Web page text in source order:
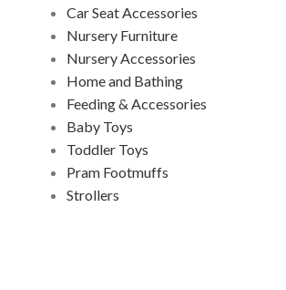
Car Seat Accessories
Nursery Furniture
Nursery Accessories
Home and Bathing
Feeding & Accessories
Baby Toys
Toddler Toys
Pram Footmuffs
Strollers